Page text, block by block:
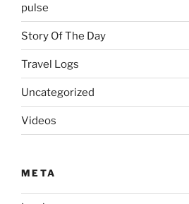
pulse
Story Of The Day
Travel Logs
Uncategorized
Videos
META